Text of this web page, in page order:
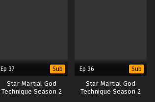
Ep 37 Sub
Star Martial God
Technique Season 2
Ep 36 Sub
Star Martial God
Technique Season 2